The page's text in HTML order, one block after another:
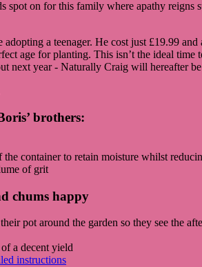
on for this family where apathy reigns
a teenager. He cost just £19.99
age for planting. This isn’t the ideal time
next year - Naturally Craig will hereafter
brothers:
container to retain moisture whilst
of grit
chums happy
pot around the garden so they see the
a decent yield
instructions